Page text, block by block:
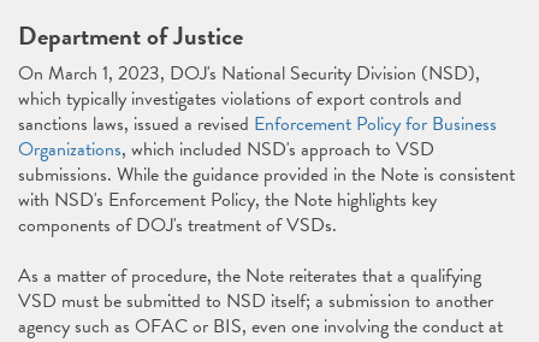
Department of Justice
On March 1, 2023, DOJ's National Security Division (NSD),
which typically investigates violations of export controls and
sanctions laws, issued a revised Enforcement Policy for Business
Organizations, which included NSD's approach to VSD
submissions. While the guidance provided in the Note is consistent
with NSD's Enforcement Policy, the Note highlights key
components of DOJ's treatment of VSDs.
As a matter of procedure, the Note reiterates that a qualifying
VSD must be submitted to NSD itself; a submission to another
agency such as OFAC or BIS, even one involving the conduct at